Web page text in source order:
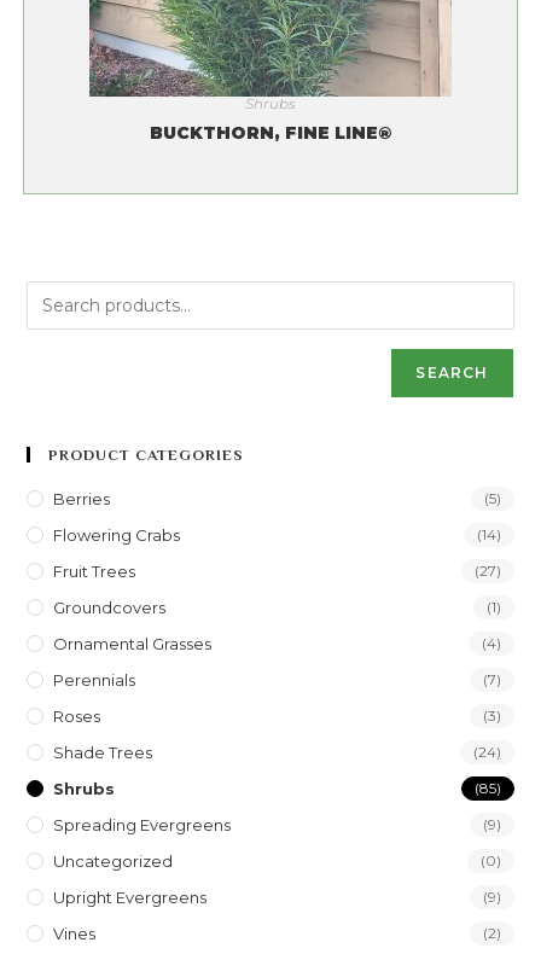
Shrubs
BUCKTHORN, FINE LINE®
SEARCH
PRODUCT CATEGORIES
Berries (5)
Flowering Crabs (14)
Fruit Trees (27)
Groundcovers (1)
Ornamental Grasses (4)
Perennials (7)
Roses (3)
Shade Trees (24)
Shrubs (85)
Spreading Evergreens (9)
Uncategorized (0)
Upright Evergreens (9)
Vines (2)